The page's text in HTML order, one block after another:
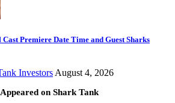
Premiere Date Time and Guest Sharks
Investors August 4, 2026
on Shark Tank